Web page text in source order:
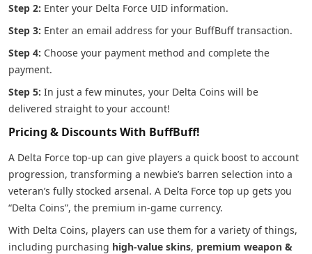
Step 2: Enter your Delta Force UID information.
Step 3: Enter an email address for your BuffBuff transaction.
Step 4: Choose your payment method and complete the
payment.
Step 5: In just a few minutes, your Delta Coins will be
delivered straight to your account!
Pricing & Discounts With BuffBuff!
A Delta Force top-up can give players a quick boost to account
progression, transforming a newbie’s barren selection into a
veteran’s fully stocked arsenal. A Delta Force top up gets you
“Delta Coins”, the premium in-game currency.
With Delta Coins, players can use them for a variety of things,
including purchasing high-value skins, premium weapon &